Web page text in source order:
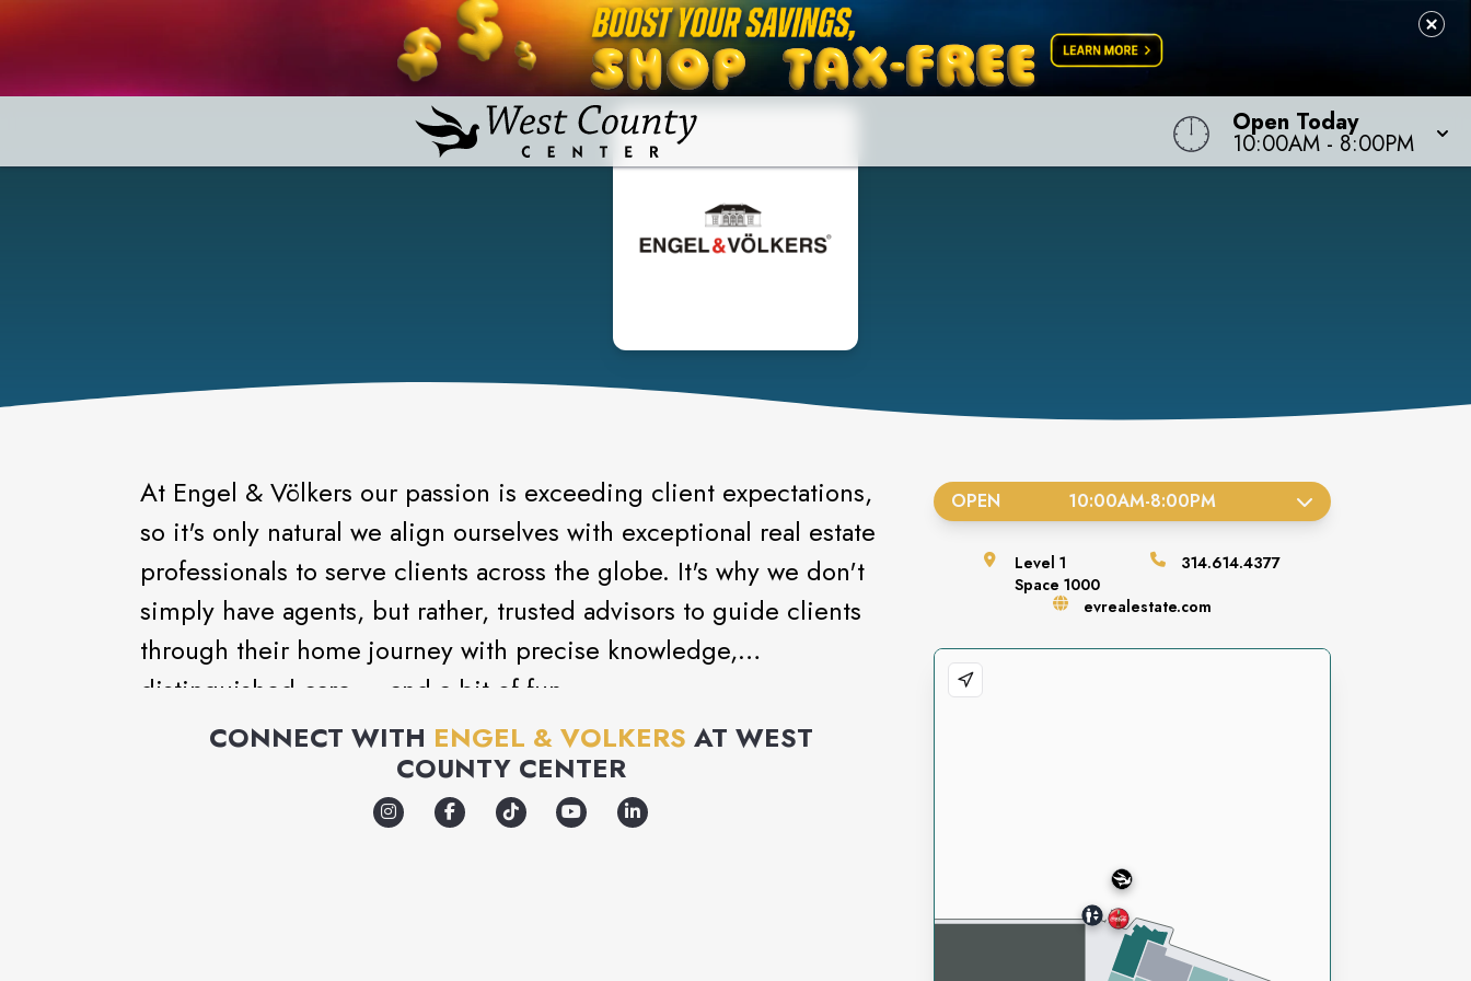
Open Today
10:00AM - 8:00PM
At Engel & Völkers our passion is exceeding client expectations,
so it's only natural we align ourselves with exceptional real estate
professionals to serve clients across the globe. It's why we don't
simply have agents, but rather, trusted advisors to guide clients
through their home journey with precise knowledge,
distinguished care ... and a bit of fun.
CONNECT WITH ENGEL & VOLKERS AT WEST
COUNTY CENTER
OPEN 10:00AM-8:00PM
Level1
Space1000
314.614.4377
evrealestate.com